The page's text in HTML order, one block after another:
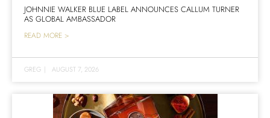
JOHNNIE WALKER BLUE LABEL ANNOUNCES CALLUM TURNER
AS GLOBAL AMBASSADOR
READ MORE >
GREG | AUGUST 7, 2026